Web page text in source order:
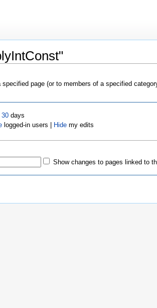
page (or to members of a specified
30days
logged-in users | Hidemy edits
Show changes to pages linked to